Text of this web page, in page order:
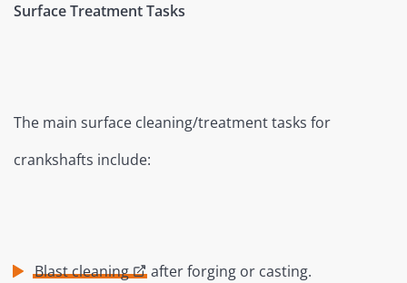
Surface Treatment Tasks
The main surface cleaning/treatment tasks for
crankshafts include:
Blast cleaning
after forging or casting.